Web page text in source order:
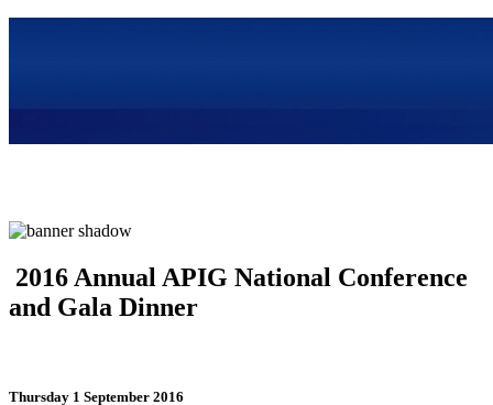
2016 Annual APIG National Conference
and Gala Dinner
Thursday 1 September 2016